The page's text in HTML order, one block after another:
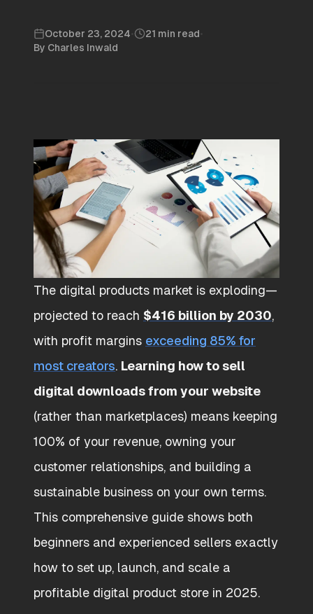
October 23, 2024• 21 min read•
By Charles Inwald
The digital products market is exploding—
projected to reach $416 billion by 2030,
with profit margins exceeding 85% for
most creators. Learning how to sell
digital downloads from your website
(rather than marketplaces) means keeping
100% of your revenue, owning your
customer relationships, and building a
sustainable business on your own terms.
This comprehensive guide shows both
beginners and experienced sellers exactly
how to set up, launch, and scale a
profitable digital product store in 2025.